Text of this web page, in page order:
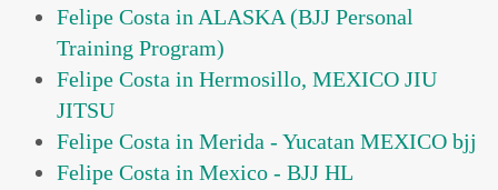
Felipe Costa in ALASKA (BJJ Personal
Training Program)
Felipe Costa in Hermosillo, MEXICO JIU
JITSU
Felipe Costa in Merida - Yucatan MEXICO bjj
Felipe Costa in Mexico - BJJ HL